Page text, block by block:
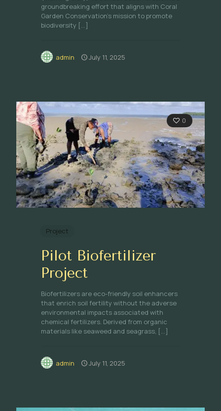
groundbreaking effort that aligns with Coral
Garden Conservation’s mission to promote
biodiversity […]
admin July 11, 2025
0
Project
Pilot Biofertilizer
Project
Biofertilizers are eco-friendly soil enhancers
that enrich soil fertility without the adverse
environmental impacts associated with
chemical fertilizers. Derived from organic
materials like seaweed and seagrass, […]
admin July 11, 2025